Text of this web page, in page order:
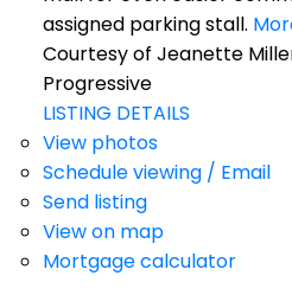
assigned parking stall.
Courtesy of Jeanette
Progressive
LISTING DETAILS
View photos
Schedule viewing / Email
Send listing
View on map
Mortgage calculator